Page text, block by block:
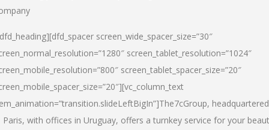
screen_wide_spacer_size=”30″
screen_tablet_resolution=”1024″
screen_tablet_spacer_size=”20″
The7cGroup, headquartered
Paris, with offices in Uruguay, offers a turnkey service for your